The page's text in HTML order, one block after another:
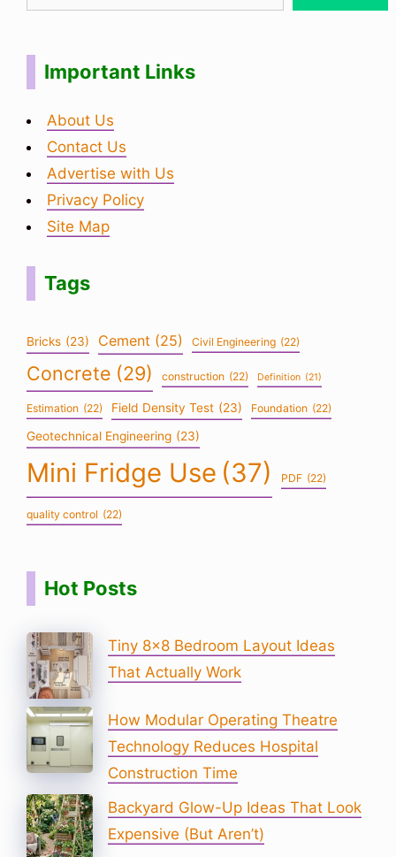
Important Links
About Us
Contact Us
Advertise with Us
Privacy Policy
Site Map
Tags
Bricks (23) Cement (25) Civil Engineering (22)
Concrete (29) construction (22) Definition (21)
Estimation (22) Field Density Test (23) Foundation (22)
Geotechnical Engineering (23)
Mini Fridge Use (37) PDF (22)
quality control (22)
Hot Posts
Tiny 8×8 Bedroom Layout Ideas
That Actually Work
How Modular Operating Theatre
Technology Reduces Hospital
Construction Time
Backyard Glow-Up Ideas That Look
Expensive (But Aren’t)